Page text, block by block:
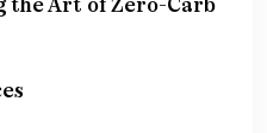
the Art of Zero-Carb